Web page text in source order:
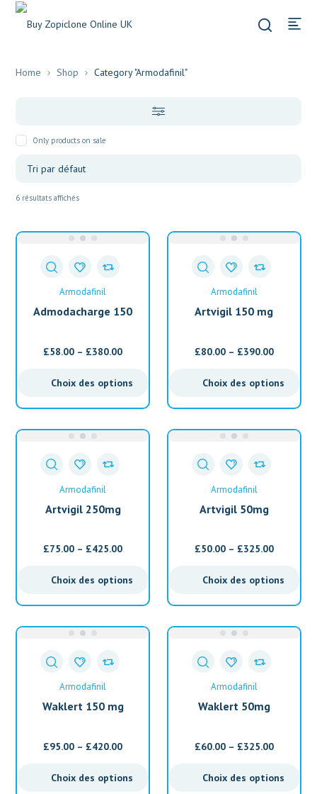
Home Shop Category "Armodafinil"
Only products on sale
6 résultats affichés
Armodafinil
Admodacharge 150
£58.00 – £380.00
Choix des options
Armodafinil
Artvigil 150 mg
£80.00– £390.00
Choix des options
Armodafinil
Artvigil 250mg
£75.00 – £425.00
Choix des options
Armodafinil
Artvigil 50mg
£50.00– £325.00
Choix des options
Armodafinil
Waklert 150 mg
£95.00 – £420.00
Choix des options
Armodafinil
Waklert 50mg
£60.00– £325.00
Choix des options